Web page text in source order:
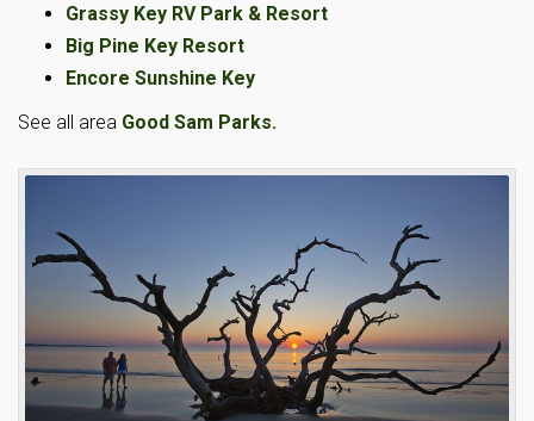
Grassy Key RV Park & Resort
Big Pine Key Resort
Encore Sunshine Key
See all area Good Sam Parks.